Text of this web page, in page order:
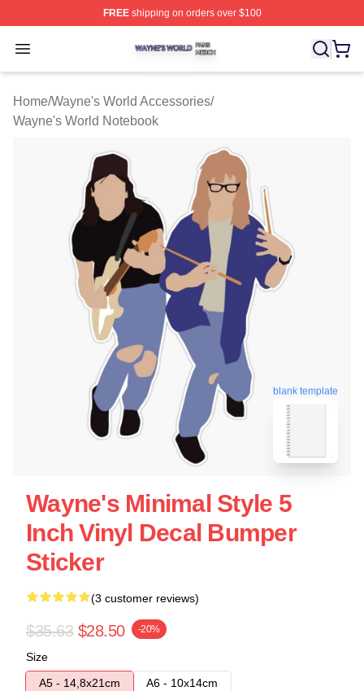
FREEshipping on orders over $100
Open menu
Wayne's World Shop ⚡️ Officially Licensed Wayne's
Home/Wayne's World Accessories/
Wayne's World Notebook
blank template
Wayne's Minimal Style 5
Inch Vinyl Decal Bumper
Sticker
(3 customer reviews)
$35.63 $28.50 -20%
Size
A5 - 14,8x21cm
A6 - 10x14cm